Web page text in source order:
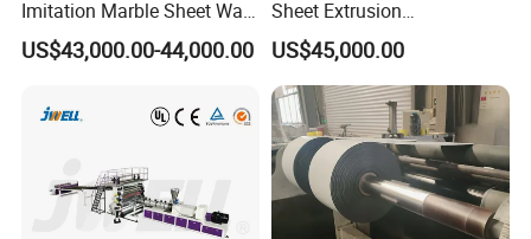
Imitation Marble Sheet Wall
Panel Decoration Board /
PVC Marble Wall Panel
Plastic Extruder Making
Machine
US$43,000.00-44,000.00
Sheet Extrusion
Line/Extruder Machine with
PLC Control System
US$45,000.00